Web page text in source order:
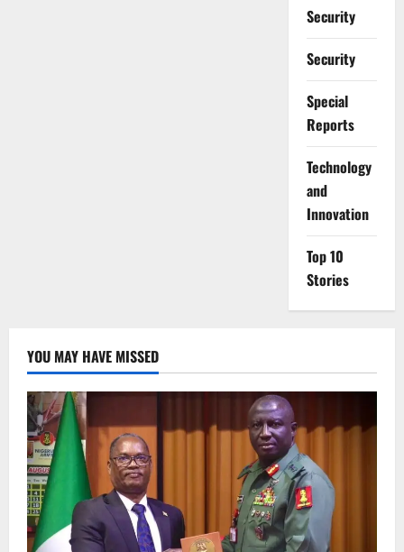
Security
Security
Special
Reports
⁠Technology
and
Innovation
Top 10
Stories
YOU MAY HAVE MISSED